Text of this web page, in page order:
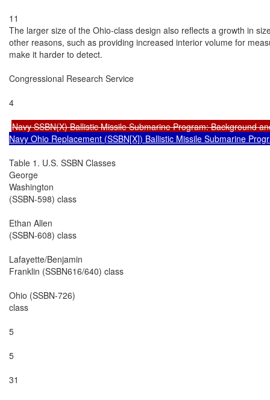
11
The larger size of the Ohio-class design also reflects a growth in
other reasons, such as providing increased interior volume for
make it harder to detect.
Congressional Research Service
4
Navy SSBN(X) Ballistic Missile Submarine Program: Background
Navy Ohio Replacement (SSBN[X]) Ballistic Missile Submarine
Table 1. U.S. SSBN Classes
George
Washington
(SSBN-598) class
Ethan Allen
(SSBN-608) class
Lafayette/Benjamin
Franklin (SSBN616/640) class
Ohio (SSBN-726)
class
5
5
31